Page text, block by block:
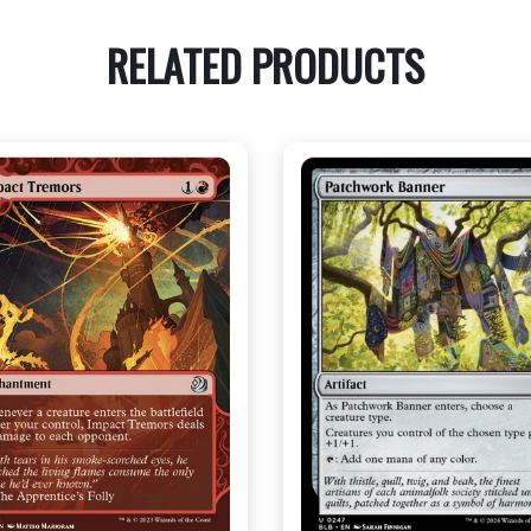
RELATED PRODUCTS
NEAR MINT - $2.80
MINT FOIL - $3.80
View this Product
NEAR MINT - $3.50
NEAR MINT FOIL - $3.90
View this Product